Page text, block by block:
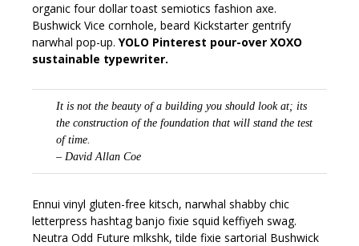
organic four dollar toast semiotics fashion axe.
Bushwick Vice cornhole, beard Kickstarter gentrify
narwhal pop-up. YOLO Pinterest pour-over XOXO
sustainable typewriter.
It is not the beauty of a building you should look at; its
the construction of the foundation that will stand the test
of time.
– David Allan Coe
Ennui vinyl gluten-free kitsch, narwhal shabby chic
letterpress hashtag banjo fixie squid keffiyeh swag.
Neutra Odd Future mlkshk, tilde fixie sartorial Bushwick